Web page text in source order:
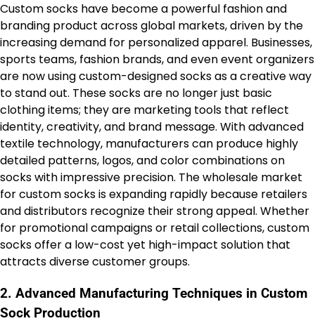
Custom socks have become a powerful fashion and
branding product across global markets, driven by the
increasing demand for personalized apparel. Businesses,
sports teams, fashion brands, and even event organizers
are now using custom-designed socks as a creative way
to stand out. These socks are no longer just basic
clothing items; they are marketing tools that reflect
identity, creativity, and brand message. With advanced
textile technology, manufacturers can produce highly
detailed patterns, logos, and color combinations on
socks with impressive precision. The wholesale market
for custom socks is expanding rapidly because retailers
and distributors recognize their strong appeal. Whether
for promotional campaigns or retail collections, custom
socks offer a low-cost yet high-impact solution that
attracts diverse customer groups.
2. Advanced Manufacturing Techniques in Custom
Sock Production